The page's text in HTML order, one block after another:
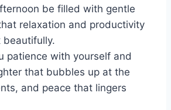
be filled with gentle
relaxation and productivity
beautifully.
patience with yourself and
that bubbles up at the
and peace that lingers